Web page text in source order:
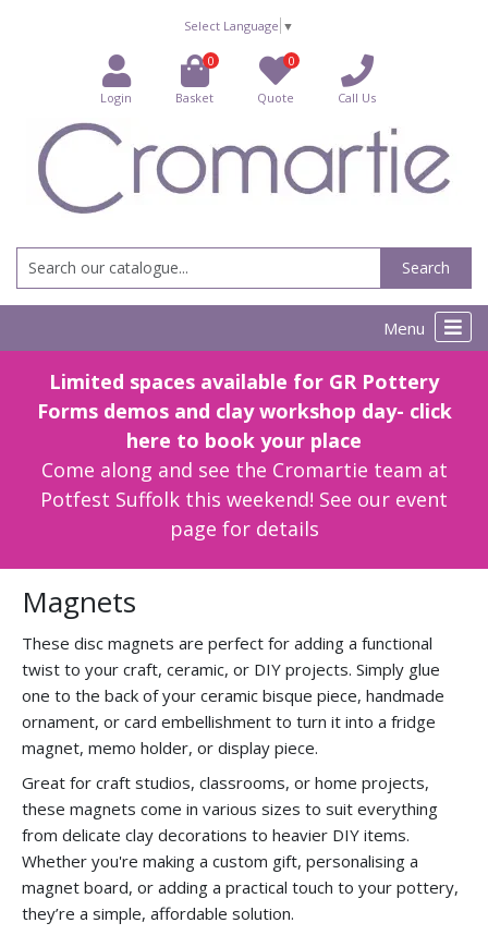
Select Language ▼
Login
0
Basket
0
Quote Call Us
Search
Menu
Limited spaces available for GR Pottery
Forms demos and clay workshop day- click
here to book your place
Come along and see the Cromartie team at
Potfest Suffolk this weekend! See our event
page for details
Magnets
These disc magnets are perfect for adding a functional
twist to your craft, ceramic, or DIY projects. Simply glue
one to the back of your ceramic bisque piece, handmade
ornament, or card embellishment to turn it into a fridge
magnet, memo holder, or display piece.
Great for craft studios, classrooms, or home projects,
these magnets come in various sizes to suit everything
from delicate clay decorations to heavier DIY items.
Whether you're making a custom gift, personalising a
magnet board, or adding a practical touch to your pottery,
they’re a simple, affordable solution.